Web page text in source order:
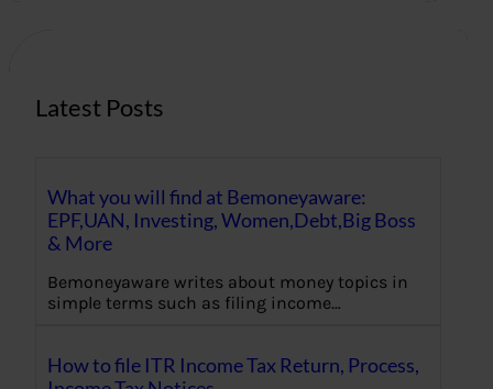
Latest Posts
What you will find at Bemoneyaware:
EPF,UAN, Investing, Women,Debt,Big Boss
& More
Bemoneyaware writes about money topics in
simple terms such as filing income…
How to file ITR Income Tax Return, Process,